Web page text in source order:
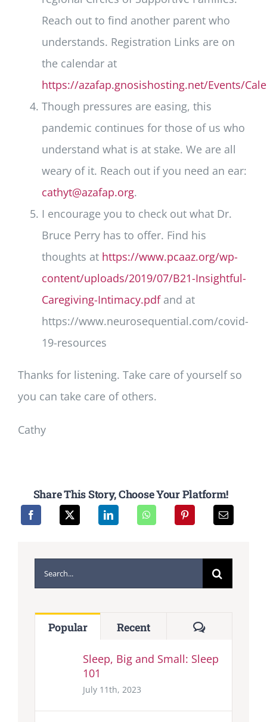
Reach out to find another parent who
understands. Registration Links are on
the calendar at
https://azafap.gnosishosting.net/Events/
Though pressures are easing, this
pandemic continues for those of us who
understand what is at stake. We are all
weary of it. Reach out if you need an ear:
cathyt@azafap.org.
I encourage you to check out what Dr.
Bruce Perry has to offer. Find his
thoughts at https://www.pcaaz.org/wp-
content/uploads/2019/07/B21-Insightful-
Caregiving-Intimacy.pdfand at
https://www.neurosequential.com/covid-
19-resources
Thanks for listening. Take care of yourself so
you can take care of others.
Cathy
Share This Story, Choose Your Platform!
Search
for:
Popular Recent Comments
Sleep, Big and Small: Sleep
101
July 11th, 2023